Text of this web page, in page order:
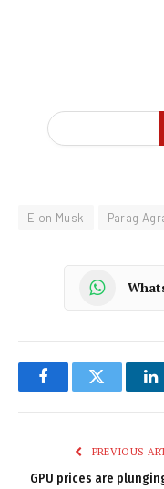
Elon Musk Parag
FacebookTwitter
PREVIOUS
GPU prices are